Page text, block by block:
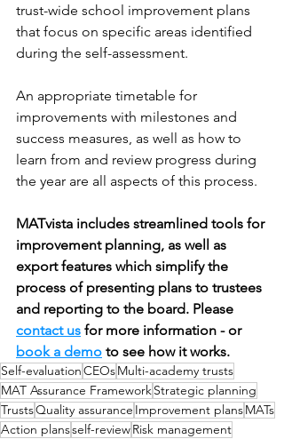
trust-wide school improvement plans
that focus on specific areas identified
during the self-assessment.
An appropriate timetable for
improvements with milestones and
success measures, as well as how to
learn from and review progress during
the year are all aspects of this process.
MATvista includes streamlined tools for
improvement planning, as well as
export features which simplify the
process of presenting plans to trustees
and reporting to the board. Please
contact us for more information - or
book a demo to see how it works.
Self-evaluationCEOsMulti-academy trusts
MAT Assurance Framework Strategic planning
TrustsQuality assurance Improvement plansMATs
Action plansself-reviewRisk management